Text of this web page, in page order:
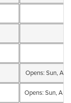
Opens: Sun,
Opens: Sun,